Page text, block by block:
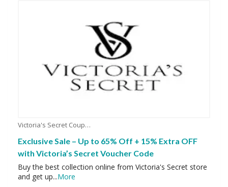
Victoria's Secret Coupons
Exclusive Sale – Up to 65% Off + 15% Extra OFF
with Victoria’s Secret Voucher Code
Buy the best collection online from Victoria's Secret store
and get up...More